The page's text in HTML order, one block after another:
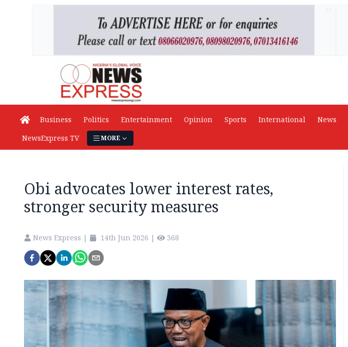
Business Politics Entertainment Opinion Sports International News
NewsExpress TV
MORE
Obi advocates lower interest rates,
stronger security measures
News Express | 14th Jun 2026 | 368